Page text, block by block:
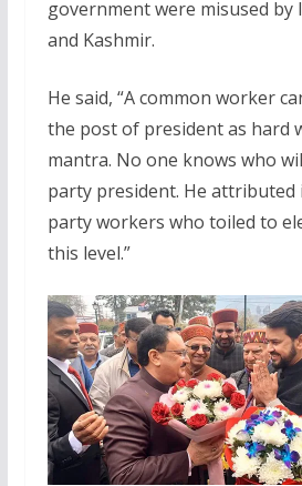
government were misused by
and Kashmir.
He said, “A common worker
the post of president as hard
mantra. No one knows who
party president. He attributed
party workers who toiled to
this level.”